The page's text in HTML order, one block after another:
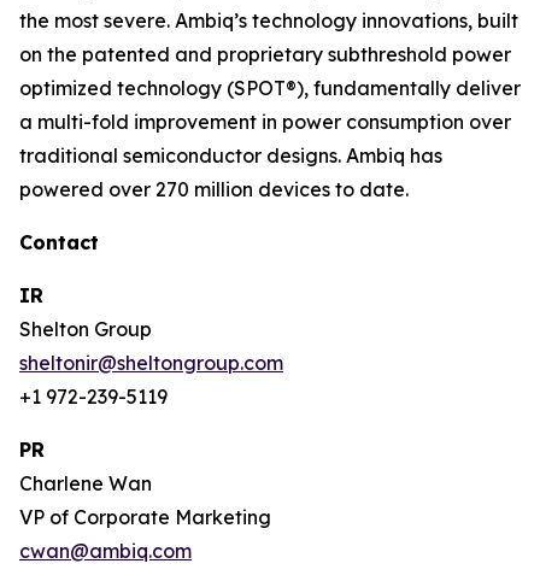
the most severe. Ambiq’s technology innovations, built
on the patented and proprietary subthreshold power
optimized technology (SPOT®), fundamentally deliver
a multi-fold improvement in power consumption over
traditional semiconductor designs. Ambiq has
powered over 270 million devices to date.
Contact
IR
Shelton Group
sheltonir@sheltongroup.com
+1 972-239-5119
PR
Charlene Wan
VP of Corporate Marketing
cwan@ambiq.com